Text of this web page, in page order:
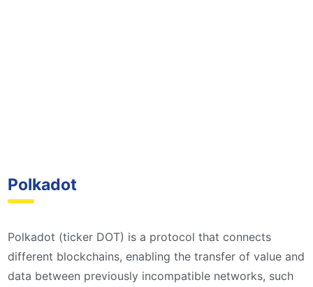
Polkadot
Polkadot (ticker DOT) is a protocol that connects
different blockchains, enabling the transfer of value and
data between previously incompatible networks, such